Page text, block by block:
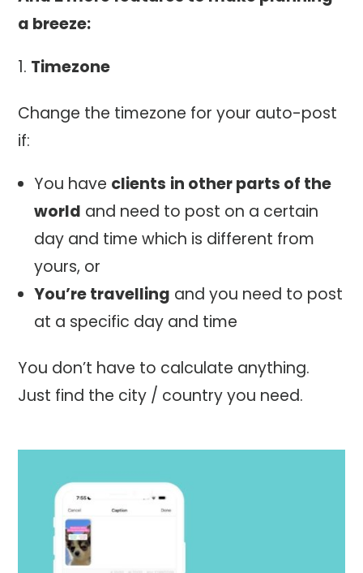
a breeze:
Timezone
Change the timezone for your auto-post
if:
You have clients in other parts of the
world and need to post on a certain
day and time which is different from
yours, or
You’re travelling and you need to post
at a specific day and time
You don’t have to calculate anything.
Just find the city / country you need.